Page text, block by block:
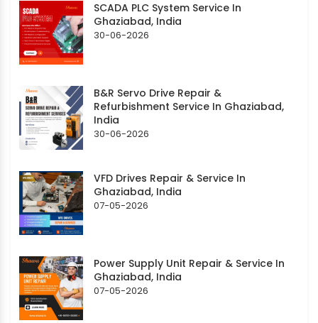
SCADA PLC System Service In
Ghaziabad, India
30-06-2026
B&R Servo Drive Repair &
Refurbishment Service In Ghaziabad,
India
30-06-2026
VFD Drives Repair & Service In
Ghaziabad, India
07-05-2026
Power Supply Unit Repair & Service In
Ghaziabad, India
07-05-2026